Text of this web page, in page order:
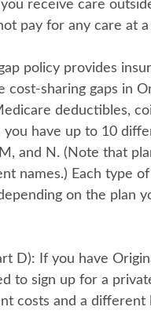
receive care
pay for any care at a
policy provides
cost-sharing gaps in
deductibles,
have up to 10
and N. (Note that
names.) Each type
on the plan
D): If you have
to sign up for a
costs and a different